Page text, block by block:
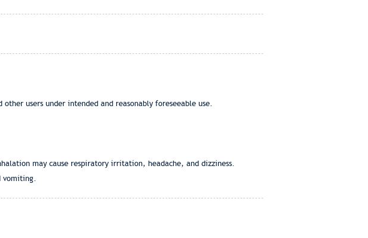
users under intended and reasonably foreseeable use.
may cause respiratory irritation, headache, and dizziness.
vomiting.